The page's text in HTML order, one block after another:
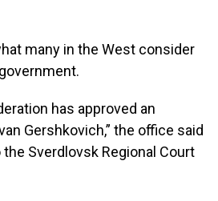
many in the West consider
government.
has approved an
Gershkovich,” the office said
Sverdlovsk Regional Court